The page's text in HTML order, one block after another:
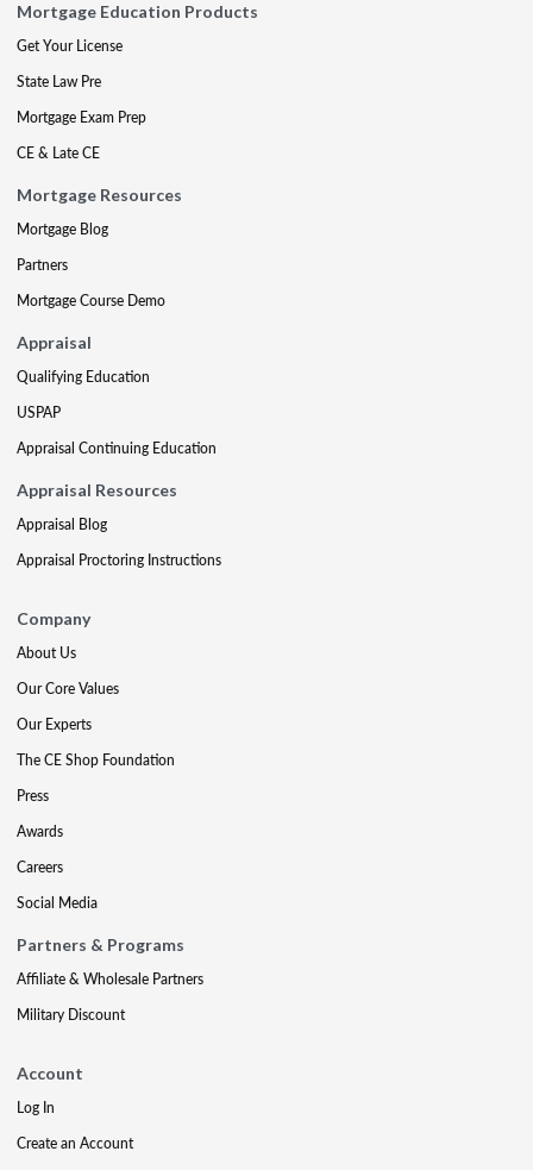
Mortgage Education Products
Get Your License
State Law Pre
Mortgage Exam Prep
CE & Late CE
Mortgage Resources
Mortgage Blog
Partners
Mortgage Course Demo
Appraisal
Qualifying Education
USPAP
Appraisal Continuing Education
Appraisal Resources
Appraisal Blog
Appraisal Proctoring Instructions
Company
About Us
Our Core Values
Our Experts
The CE Shop Foundation
Press
Awards
Careers
Social Media
Partners & Programs
Affiliate & Wholesale Partners
Military Discount
Account
Log In
Create an Account